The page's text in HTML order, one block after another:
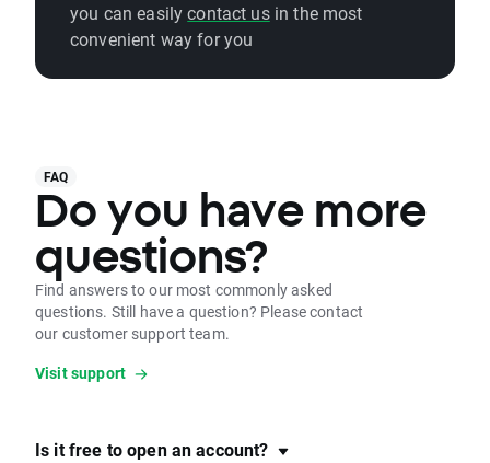
you can easilycontact usin the most
convenient way for you
FAQ
Do you have more
questions?
Find answers to our most commonly asked
questions. Still have a question? Please contact
our customer support team.
Visit support
Is it free to open an account?